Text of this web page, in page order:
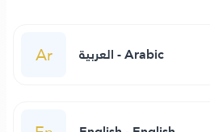
Ar العربية - Arabic